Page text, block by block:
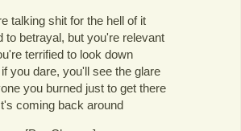
talking shit for the hell of it
to betrayal, but you're relevant
terrified to look down
you dare, you'll see the glare
you burned just to get there
coming back around